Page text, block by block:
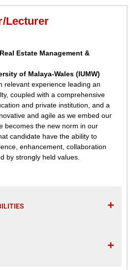
Lecturer
Estate Management &
of Malaya-Wales (IUMW)
relevant experience leading an
coupled with a comprehensive
and private institution, and a
and agile as we embed our
becomes the new norm in our
candidate have the ability to
enhancement, collaboration
by strongly held values.